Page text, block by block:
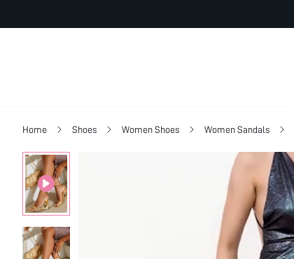
Home Shoes Women Shoes Women Sandals